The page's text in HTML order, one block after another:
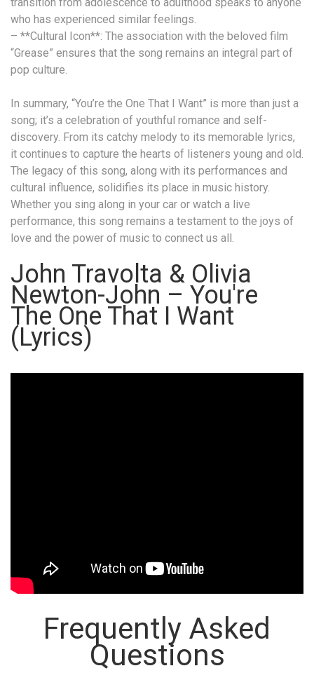
who has experienced similar feelings.
– **Cultural Icon**: The association with the beloved film
“Grease” ensures that the song remains an integral part of
pop culture.
In summary, “You’re the One That I Want” is more than just a
song; it’s a celebration of youthful romance and self-
discovery. From its catchy melody to its memorable lyrics,
it continues to capture the hearts of listeners young and old.
The legacy of this song, along with its performances and
cultural influence, solidifies its place in music history.
Whether you sing along in your car or watch a live
performance, this song remains a testament to the joys of
love and the power of music to connect us all.
John Travolta & Olivia
Newton-John – You're
The One That I Want
(Lyrics)
Frequently Asked
Questions